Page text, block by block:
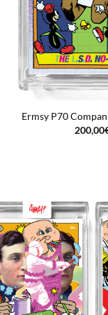
Ermsy P70
200,00